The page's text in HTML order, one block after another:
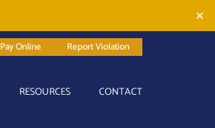
✕
Pay Online Report Violation
RESOURCES CONTACT